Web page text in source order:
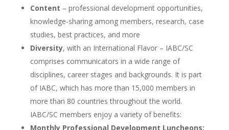
Content – professional development opportunities,
knowledge-sharing among members, research, case
studies, best practices, and more
Diversity, with an International Flavor – IABC/SC
comprises communicators in a wide range of
disciplines, career stages and backgrounds. It is part
of IABC, which has more than 15,000 members in
more than 80 countries throughout the world.
IABC/SC members enjoy a variety of benefits:
Monthly Professional Development Luncheons: